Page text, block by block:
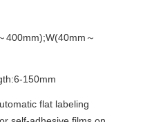
400mm);W(40mm～
150mm
flat labeling